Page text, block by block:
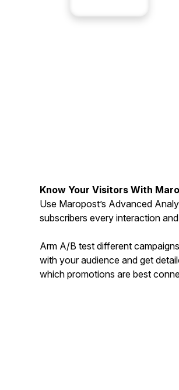
Know Your Visitors With
Use Maropost’s Advanced
subscribers every interaction
Arm A/B test different
with your audience and get
which promotions are best